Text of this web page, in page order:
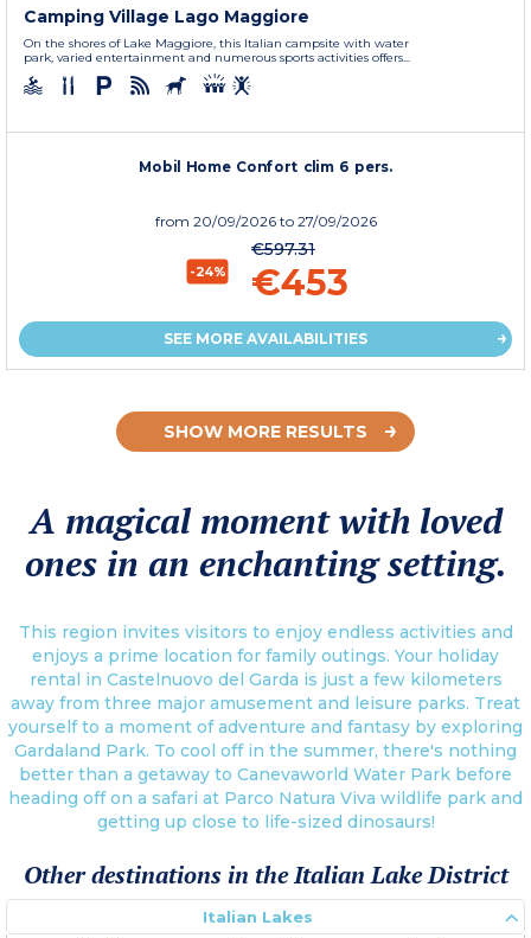
Camping Village Lago Maggiore
On the shores of Lake Maggiore, this Italian campsite with water
park, varied entertainment and numerous sports activities offers...
Mobil Home Confort clim 6 pers.
from 20/09/2026 to 27/09/2026
-24%
€597.31
€453
SEE MORE AVAILABILITIES
SHOW MORE RESULTS
A magical moment with loved
ones in an enchanting setting.
This region invites visitors to enjoy endless activities and
enjoys a prime location for family outings. Your holiday
rental in Castelnuovo del Garda is just a few kilometers
away from three major amusement and leisure parks. Treat
yourself to a moment of adventure and fantasy by exploring
Gardaland Park. To cool off in the summer, there's nothing
better than a getaway to Canevaworld Water Park before
heading off on a safari at Parco Natura Viva wildlife park and
getting up close to life-sized dinosaurs!
Other destinations in the Italian Lake District
Italian Lakes